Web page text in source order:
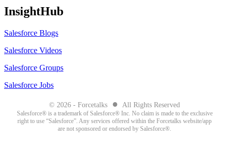
InsightHub
Salesforce Blogs
Salesforce Videos
Salesforce Groups
Salesforce Jobs
© 2026 - Forcetalks ● All Rights Reserved
Salesforce® is a trademark of Salesforce® Inc. No claim is made to the exclusive
right to use “Salesforce”. Any services offered within the Forcetalks website/app
are not sponsored or endorsed by Salesforce®.